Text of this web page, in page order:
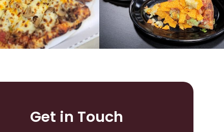
Get in Touch